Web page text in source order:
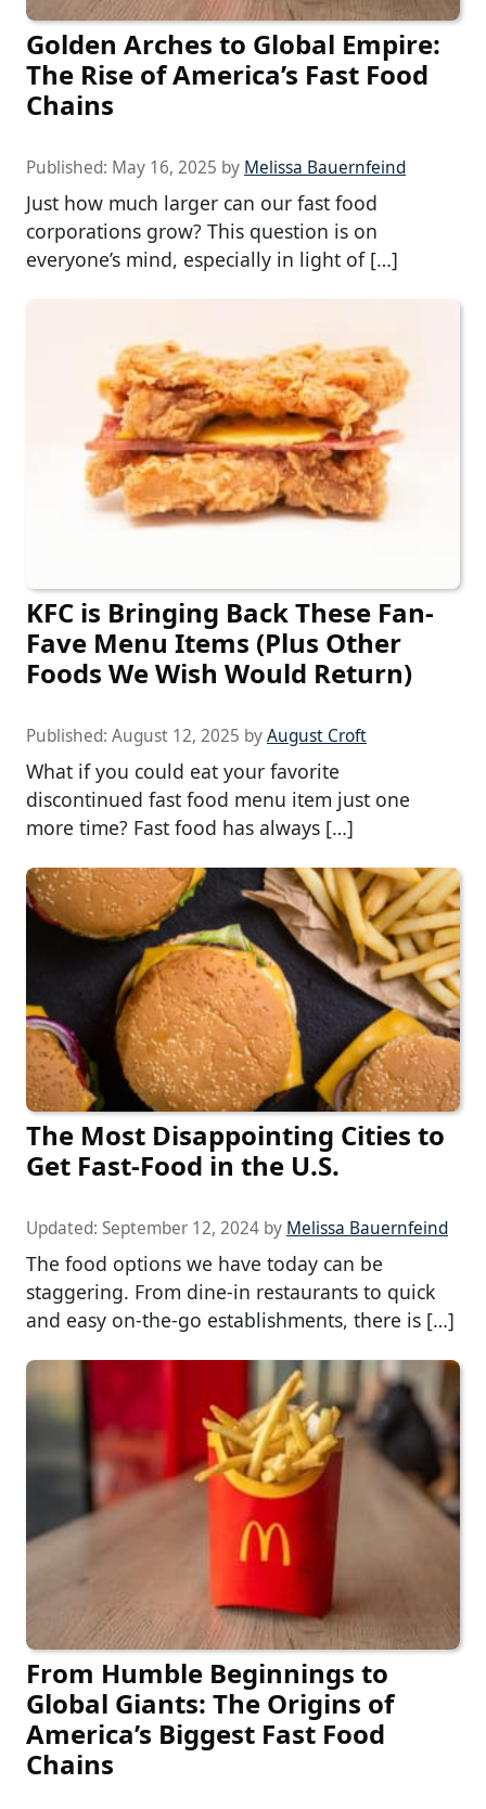
Golden Arches to Global Empire:
The Rise of America’s Fast Food
Chains
Published: May 16, 2025 by Melissa Bauernfeind
Just how much larger can our fast food
corporations grow? This question is on
everyone’s mind, especially in light of […]
KFC is Bringing Back These Fan-
Fave Menu Items (Plus Other
Foods We Wish Would Return)
Published: August 12, 2025 byAugust Croft
What if you could eat your favorite
discontinued fast food menu item just one
more time? Fast food has always […]
The Most Disappointing Cities to
Get Fast-Food in the U.S.
Updated: September 12, 2024 by Melissa Bauernfeind
The food options we have today can be
staggering. From dine-in restaurants to quick
and easy on-the-go establishments, there is […]
From Humble Beginnings to
Global Giants: The Origins of
America’s Biggest Fast Food
Chains